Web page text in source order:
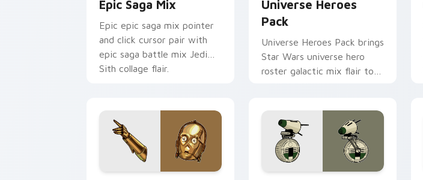
Epic Saga Mix
Epic epic saga mix pointer
and click cursor pair with
epic saga battle mix Jedi
Sith collage flair.
Universe Heroes
Pack
Universe Heroes Pack brings
Star Wars universe hero
roster galactic mix flair to